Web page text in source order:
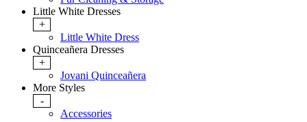
Little White Dresses
+
Little White Dress
Quinceañera Dresses
+
Jovani Quinceañera
More Styles
-
Accessories